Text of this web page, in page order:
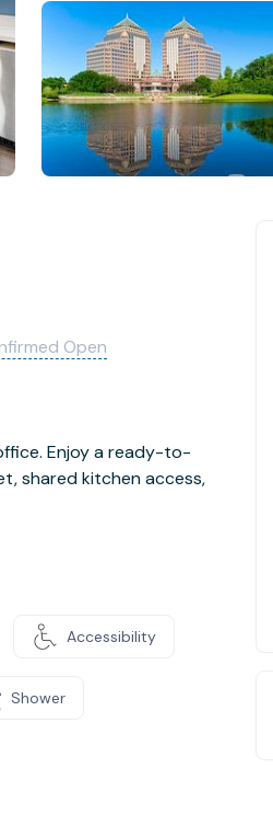
Open
Enjoy a ready-to-
shared kitchen access,
Accessibility
Shower